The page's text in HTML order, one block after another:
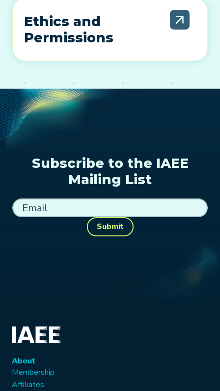
Ethics and
Permissions
Subscribe to the IAEE
Mailing List
Submit
About
Membership
Affiliates